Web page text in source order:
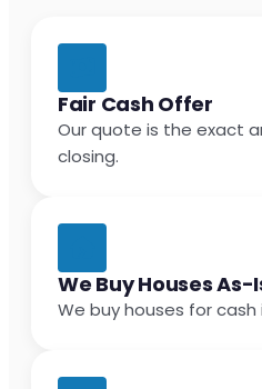
Fair Cash Offer
Our quote is the exact
closing.
We Buy Houses As-
We buy houses for cash